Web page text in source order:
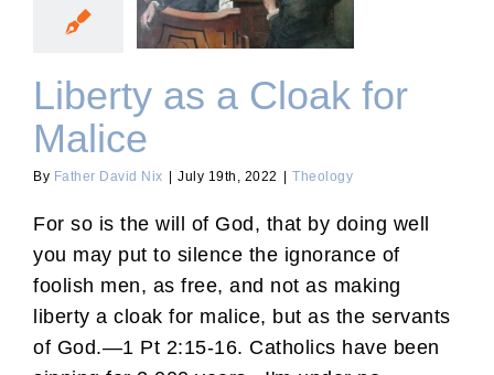
Malice
Liberty as a Cloak for
Malice
By Father David Nix July 19th, 2022 Theology
For so is the will of God, that by doing well
you may put to silence the ignorance of
foolish men, as free, and not as making
liberty a cloak for malice, but as the servants
of God.—1 Pt 2:15-16. Catholics have been